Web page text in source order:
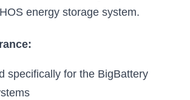
energy storage system.
specifically for the BigBattery